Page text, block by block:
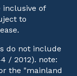
inclusive of
to
do not include
/ 2012). note:
the "mainland